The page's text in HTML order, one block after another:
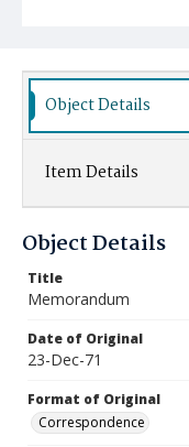
Object Details
Item Details
Object Details
Title
Memorandum
Date of Original
23-Dec-71
Format of Original
Correspondence